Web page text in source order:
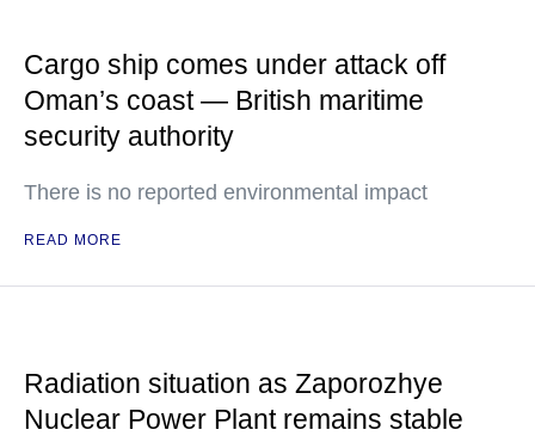
Cargo ship comes under attack off
Oman’s coast — British maritime
security authority
There is no reported environmental impact
READ MORE
Radiation situation as Zaporozhye
Nuclear Power Plant remains stable